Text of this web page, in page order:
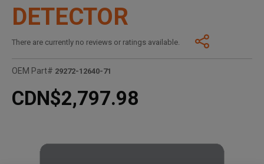
DETECTOR
There are currently no reviews or ratings available.
OEM Part# 29272-12640-71
CDN$2,797.98